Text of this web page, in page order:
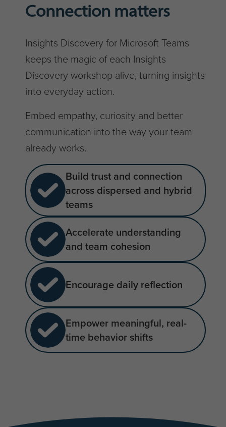
Connection matters
Insights Discovery for Microsoft Teams
keeps the magic of each Insights
Discovery workshop alive, turning insights
into everyday action.
Embed empathy, curiosity and better
communication into the way your team
already works.
Build trust and connection
across dispersed and hybrid
teams
Accelerate understanding
and team cohesion
Encourage daily reflection
Empower meaningful, real-
time behavior shifts